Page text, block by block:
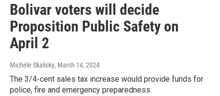
Bolivar voters will decide
Proposition Public Safety on
April 2
Michele Skalicky, March 14, 2024
The 3/4-cent sales tax increase would provide funds for
police, fire and emergency preparedness.